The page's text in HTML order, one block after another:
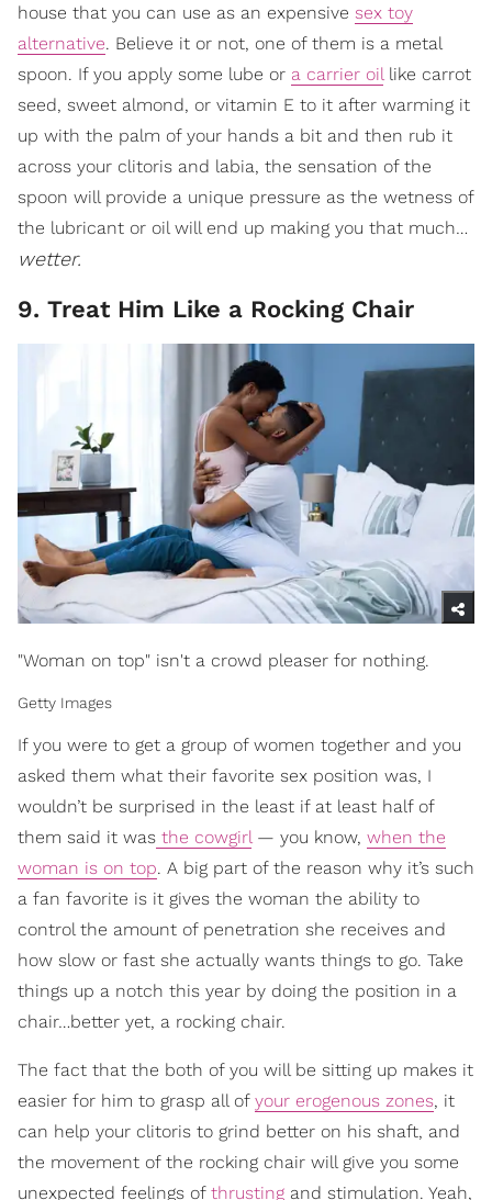
house that you can use as an expensive sex toy
alternative. Believe it or not, one of them is a metal
spoon. If you apply some lube or a carrier oillike carrot
seed, sweet almond, or vitamin E to it after warming it
up with the palm of your hands a bit and then rub it
across your clitoris and labia, the sensation of the
spoon will provide a unique pressure as the wetness of
the lubricant or oil will end up making you that much…
wetter.
9. Treat Him Like a Rocking Chair
"Woman on top" isn't a crowd pleaser for nothing.
Getty Images
If you were to get a group of women together and you
asked them what their favorite sex position was, I
wouldn’t be surprised in the least if at least half of
them said it was the cowgirl — you know, when the
woman is on top. A big part of the reason why it’s such
a fan favorite is it gives the woman the ability to
control the amount of penetration she receives and
how slow or fast she actually wants things to go. Take
things up a notch this year by doing the position in a
chair…better yet, a rocking chair.
The fact that the both of you will be sitting up makes it
easier for him to grasp all of your erogenous zones, it
can help your clitoris to grind better on his shaft, and
the movement of the rocking chair will give you some
unexpected feelings of thrusting and stimulation. Yeah,